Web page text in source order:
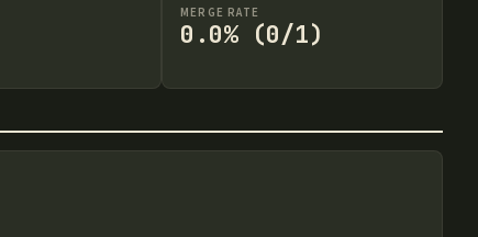
MERGE RATE
0.0% (0/1)